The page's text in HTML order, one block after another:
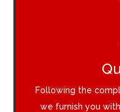
Following the
we furnish you